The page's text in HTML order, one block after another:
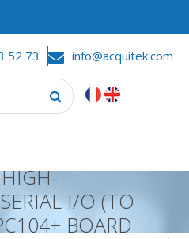
52 73 info@acquitek.com
I/O (TO
BOARD